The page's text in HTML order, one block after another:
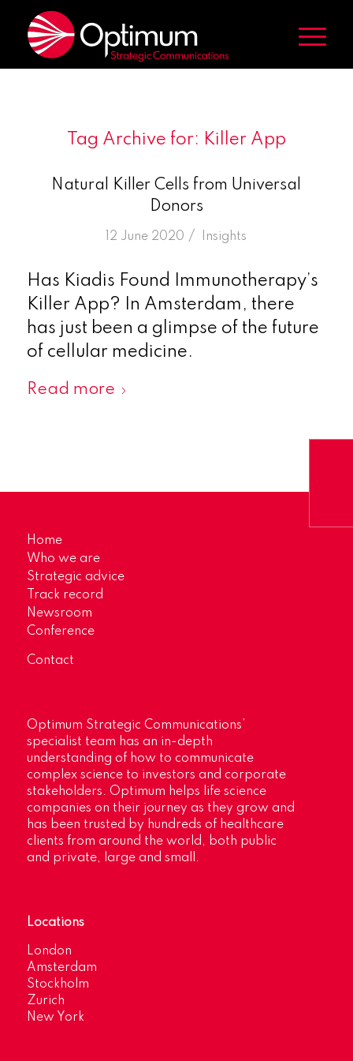
Tag Archive for: Killer App
Natural Killer Cells from Universal
Donors
12 June 2020 /
in Insights
Has Kiadis Found Immunotherapy’s
Killer App? In Amsterdam, there
has just been a glimpse of the future
of cellular medicine.
Read more
Home
Who we are
Strategic advice
Track record
Newsroom
Conference
Contact
Optimum Strategic Communications’
specialist team has an in-depth
understanding of how to communicate
complex science to investors and corporate
stakeholders. Optimum helps life science
companies on their journey as they grow and
has been trusted by hundreds of healthcare
clients from around the world, both public
and private, large and small.
Locations
London
Amsterdam
Stockholm
Zurich
New York